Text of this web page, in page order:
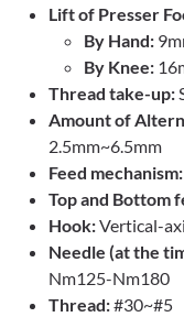
Lift of Presser
By Hand:
By Knee:
Thread take-up:
Amount of
2.5mm~6.5mm
Feed mechanism:
Top and Bottom
Hook:Vertical-
Needle (at the
Nm125-Nm180
Thread:#30~#5